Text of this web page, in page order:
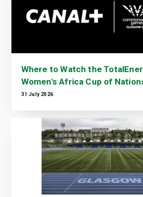
Where to Watch the
Women's Africa Cup of
31 July 2026